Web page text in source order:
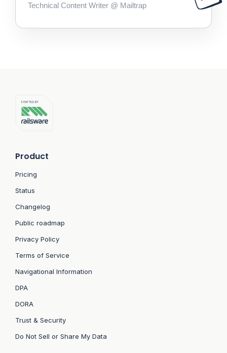
Technical Content Writer @ Mailtrap
Product
Pricing
Status
Changelog
Public roadmap
Privacy Policy
Terms of Service
Navigational Information
DPA
DORA
Trust & Security
Do Not Sell or Share My Data